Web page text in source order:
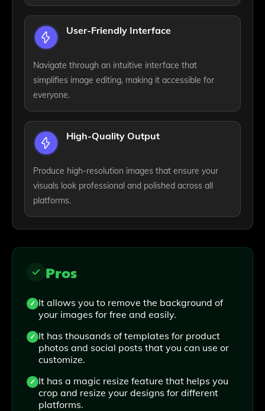
User-Friendly Interface
Navigate through an intuitive interface that
simplifies image editing, making it accessible for
everyone.
High-Quality Output
Produce high-resolution images that ensure your
visuals look professional and polished across all
platforms.
Pros
It allows you to remove the background of
your images for free and easily.
It has thousands of templates for product
photos and social posts that you can use or
customize.
It has a magic resize feature that helps you
crop and resize your designs for different
platforms.